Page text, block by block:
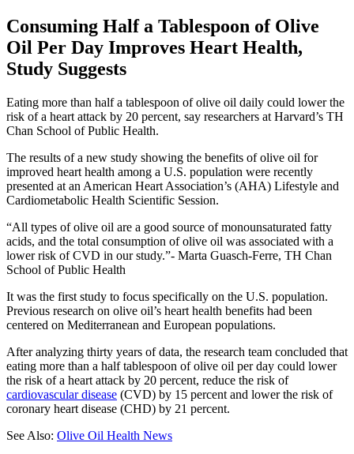
Consuming Half a Tablespoon of Olive
Oil Per Day Improves Heart Health,
Study Suggests
Eating more than half a tablespoon of olive oil daily could lower the
risk of a heart attack by 20 percent, say researchers at Harvard’s TH
Chan School of Public Health.
The results of a new study showing the benefits of olive oil for
improved heart health among a U.S. population were recently
presented at an American Heart Association’s (AHA) Lifestyle and
Cardiometabolic Health Scientific Session.
All types of olive oil are a good source of monounsaturated fatty
acids, and the total consumption of olive oil was associated with a
lower risk of CVD in our study. - Marta Guasch-Ferre, TH Chan
School of Public Health
It was the first study to focus specifically on the U.S. population.
Previous research on olive oil’s heart health benefits had been
centered on Mediterranean and European populations.
After analyzing thirty years of data, the research team concluded that
eating more than a half tablespoon of olive oil per day could lower
the risk of a heart attack by 20 percent, reduce the risk of
cardiovascular disease (CVD) by 15 percent and lower the risk of
coronary heart disease (CHD) by 21 percent.
See Also: Olive Oil Health News